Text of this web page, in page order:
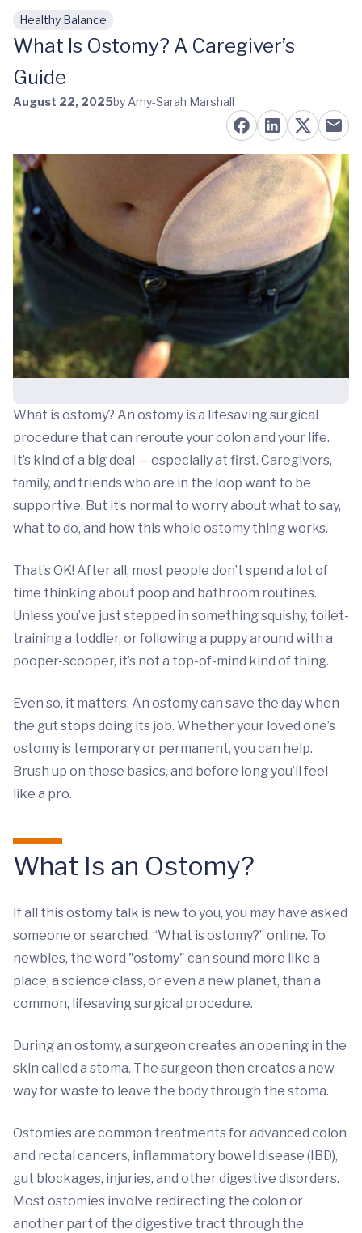
Skip to main content
Healthy Balance
What Is Ostomy? A Caregiver’s
Guide
August 22, 2025by Amy-Sarah Marshall
What is ostomy? An ostomy is a lifesaving surgical
procedure that can reroute your colon and your life.
It’s kind of a big deal — especially at first. Caregivers,
family, and friends who are in the loop want to be
supportive. But it’s normal to worry about what to say,
what to do, and how this whole ostomy thing works.
That’s OK! After all, most people don’t spend a lot of
time thinking about poop and bathroom routines.
Unless you’ve just stepped in something squishy, toilet-
training a toddler, or following a puppy around with a
pooper-scooper, it’s not a top-of-mind kind of thing.
Even so, it matters. An ostomy can save the day when
the gut stops doing its job. Whether your loved one’s
ostomy is temporary or permanent, you can help.
Brush up on these basics, and before long you’ll feel
like a pro.
What Is an Ostomy?
If all this ostomy talk is new to you, you may have asked
someone or searched, “What is ostomy?” online. To
newbies, the word "ostomy" can sound more like a
place, a science class, or even a new planet, than a
common, lifesaving surgical procedure.
During an ostomy, a surgeon creates an opening in the
skin called a stoma. The surgeon then creates a new
way for waste to leave the body through the stoma.
Ostomies are common treatments for advanced colon
and rectal cancers, inflammatory bowel disease (IBD),
gut blockages, injuries, and other digestive disorders.
Most ostomies involve redirecting the colon or
another part of the digestive tract through the